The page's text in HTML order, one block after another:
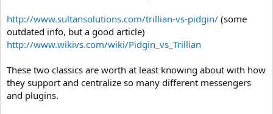
http://www.sultansolutions.com/trillian-vs-pidgin/ (some
outdated info, but a good article)
http://www.wikivs.com/wiki/Pidgin_vs_Trillian
These two classics are worth at least knowing about with how
they support and centralize so many different messengers
and plugins.